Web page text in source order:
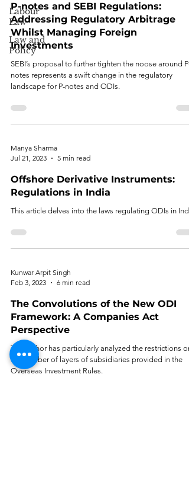
Labour
Law
Law and
Policy
P-notes and SEBI Regulations:
Addressing Regulatory Arbitrage
Whilst Managing Foreign
Investments
SEBI’s proposal to further tighten the noose around P-
notes represents a swift change in the regulatory
landscape for P-notes and ODIs.
Manya Sharma
Jul 21, 2023
5 min read
Offshore Derivative Instruments:
Regulations in India
This article delves into the laws regulating ODIs in
Kunwar Arpit Singh
Feb 3, 2023
6 min read
The Convolutions of the New ODI
Framework: A Companies Act
Perspective
The author has particularly analyzed the restrictions on
the number of layers of subsidiaries provided in the
Overseas Investment Rules.